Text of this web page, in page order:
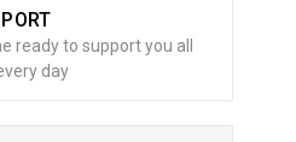
ready to support you all
day